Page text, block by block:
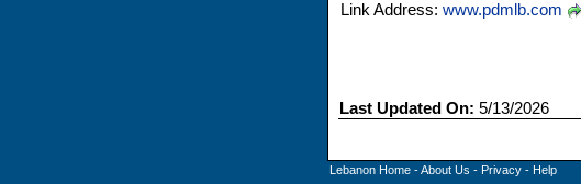
Link Address: www.pdmlb.com
Last Updated On: 5/13/2026
Lebanon Home-About Us - Privacy- Help